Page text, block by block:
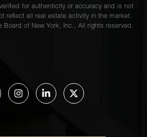
for authenticity or accuracy and is not
reflect all real estate activity in the market.
Board of New York, Inc., All rights reserved.